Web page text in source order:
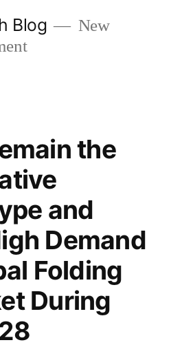
Blog
New
the
and
Demand
Folding
During